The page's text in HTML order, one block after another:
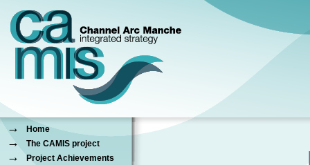
→ Home
→ The CAMIS project
→ Project Achievements